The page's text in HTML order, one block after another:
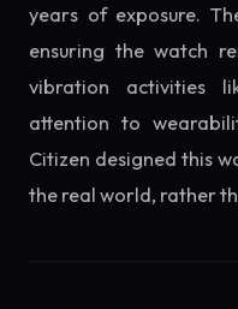
years of exposure.
ensuring the watch
vibration activities
attention to
Citizen designed this
the real world, rather